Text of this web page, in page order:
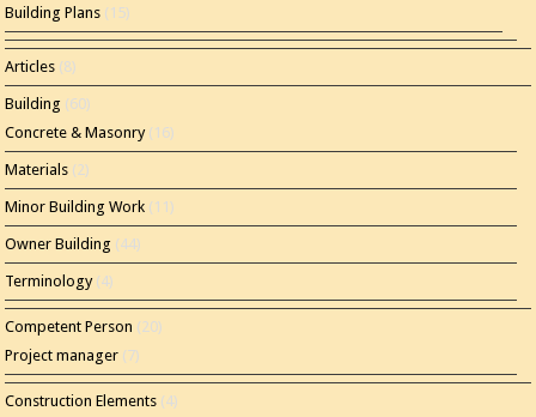
Building Plans (15)
Articles (8)
Building (60)
Concrete & Masonry(16)
Materials (2)
Minor Building Work (11)
Owner Building (44)
Terminology(4)
Competent Person (20)
Project manager (7)
Construction Elements (4)